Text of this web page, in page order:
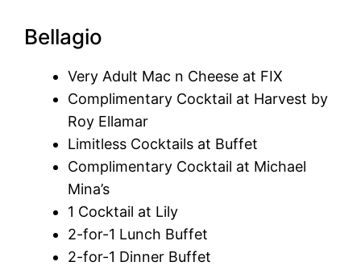
Bellagio
Very Adult Mac n Cheese at FIX
Complimentary Cocktail at Harvest by
Roy Ellamar
Limitless Cocktails at Buffet
Complimentary Cocktail at Michael
Mina’s
1 Cocktail at Lily
2-for-1 Lunch Buffet
2-for-1 Dinner Buffet